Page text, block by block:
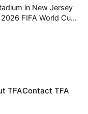
in New Jersey
FIFA World Cup.
the balance
TFAContact TFA